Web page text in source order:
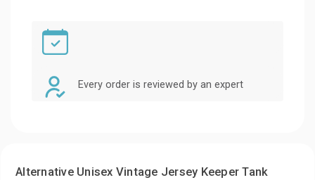
Every order is reviewed by an expert
Alternative Unisex Vintage Jersey Keeper Tank